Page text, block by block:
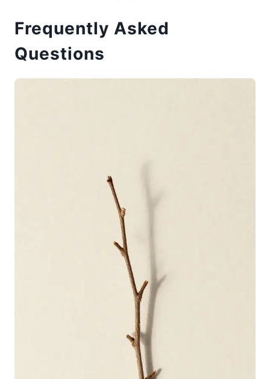
Frequently Asked
Questions